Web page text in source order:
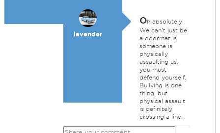
lavender
Oh absolutely!
We can't just be
a doormat is
someone is
physically
assaulting us,
you must
defend yourself.
Bullying is one
thing, but
physical assault
is definitely
crossing a line.